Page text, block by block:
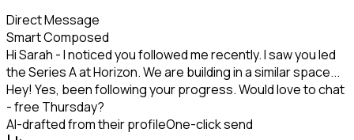
Direct Message
Smart Composed
Hi Sarah - I noticed you followed me recently. I saw you led
the Series A at Horizon. We are building in a similar space...
Hey! Yes, been following your progress. Would love to chat
- free Thursday?
AI-drafted from their profileOne-click send